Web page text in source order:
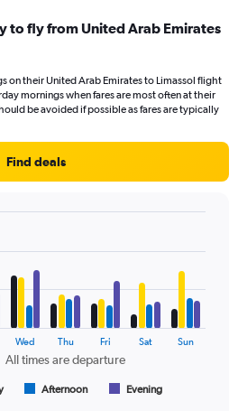
to fly from United Arab Emirates
on their United Arab Emirates to Limassol flight
mornings when fares are most often at their
be avoided if possible as fares are typically
Find deals
All times are departure
Afternoon Evening
Wed Thu Fri Sat Sun